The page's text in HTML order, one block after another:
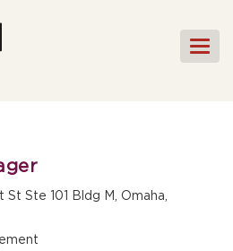
OF HOUSE
St Ste 101 Bldg M, Omaha,